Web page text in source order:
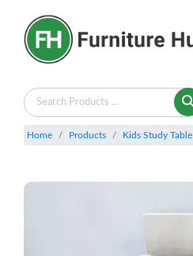
Home Products Kids Study Table